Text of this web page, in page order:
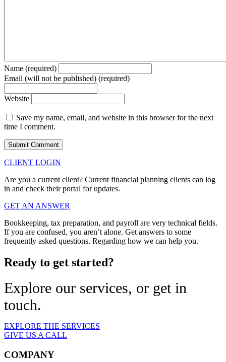
Name (required)
Email (will not be published) (required)
Website
Save my name, email, and website in this browser for the next
time I comment.
CLIENT LOGIN
Are you a current client? Current financial planning clients can log
in and check their portal for updates.
GET AN ANSWER
Bookkeeping, tax preparation, and payroll are very technical fields.
If you are confused, you aren’t alone. Get answers to some
frequently asked questions. Regarding how we can help you.
Ready to get started?
Explore our services, or get in
touch.
EXPLORE THE SERVICES
GIVE US A CALL
COMPANY